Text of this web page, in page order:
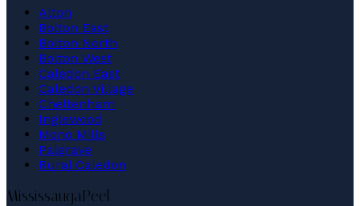
Alton
Bolton East
Bolton North
Bolton West
Caledon East
Caledon Village
Cheltenham
Inglewood
Mono Mills
Palgrave
Rural Caledon
MississaugaPeel